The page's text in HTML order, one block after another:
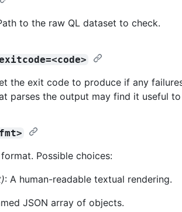
to the raw QL dataset to check.
the exit code to produce if any
parses the output may find it useful
Possible choices:
: A human-readable textual rendering.
JSON array of objects.